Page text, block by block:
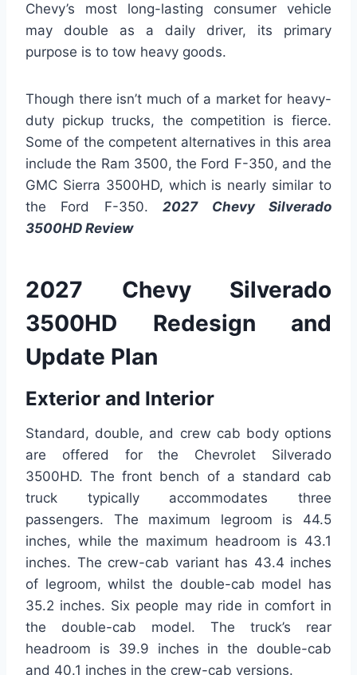
Chevy’s most long-lasting consumer vehicle
may double as a daily driver, its primary
purpose is to tow heavy goods.
Though there isn’t much of a market for heavy-
duty pickup trucks, the competition is fierce.
Some of the competent alternatives in this area
include the Ram 3500, the Ford F-350, and the
GMC Sierra 3500HD, which is nearly similar to
the Ford F-350.2027 Chevy Silverado
3500HD Review
2027 Chevy Silverado
3500HD Redesign and
Update Plan
Exterior and Interior
Standard, double, and crew cab body options
are offered for the Chevrolet Silverado
3500HD. The front bench of a standard cab
truck typically accommodates three
passengers. The maximum legroom is 44.5
inches, while the maximum headroom is 43.1
inches. The crew-cab variant has 43.4 inches
of legroom, whilst the double-cab model has
35.2 inches. Six people may ride in comfort in
the double-cab model. The truck’s rear
headroom is 39.9 inches in the double-cab
and 40.1 inches in the crew-cab versions.